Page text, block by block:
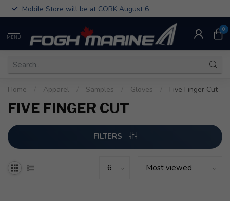
Mobile Store will be at CORK August 6
MENU
0
Home Apparel Samples Gloves Five Finger Cut
FIVE FINGER CUT
FILTERS